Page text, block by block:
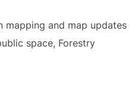
mapping and map updates
space, Forestry